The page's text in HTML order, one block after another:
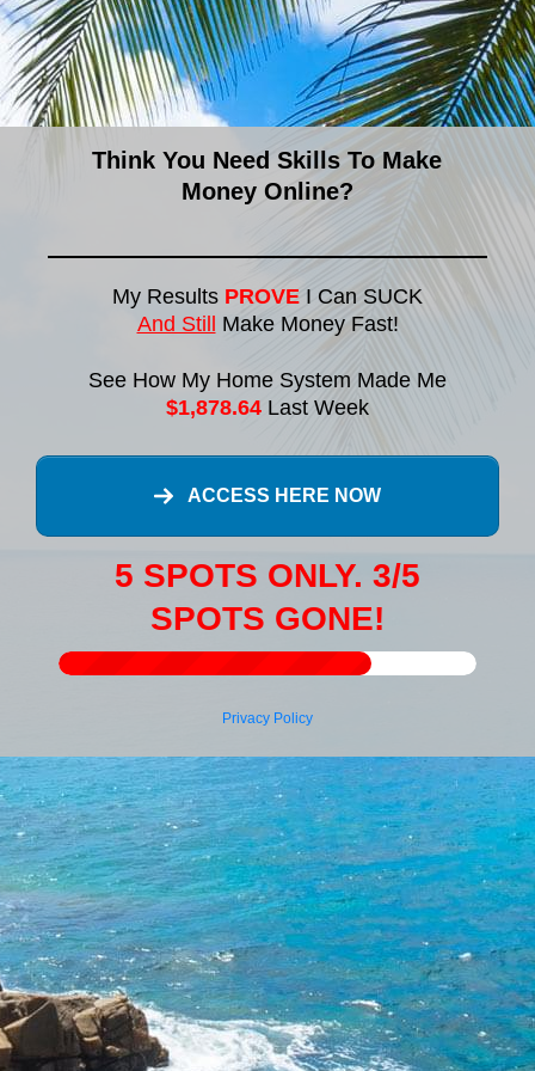
Think You Need Skills To Make
Money Online?
My Results PROVE I Can SUCK
And Still
Make Money Fast!
See How My Home System Made Me
$1,878.64 Last Week
ACCESS HERE NOW
5 SPOTS ONLY. 3/5
SPOTS GONE!
Privacy Policy